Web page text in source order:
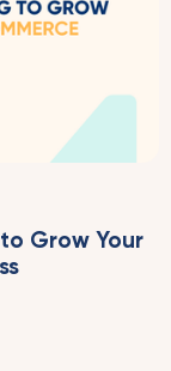
Grow Your